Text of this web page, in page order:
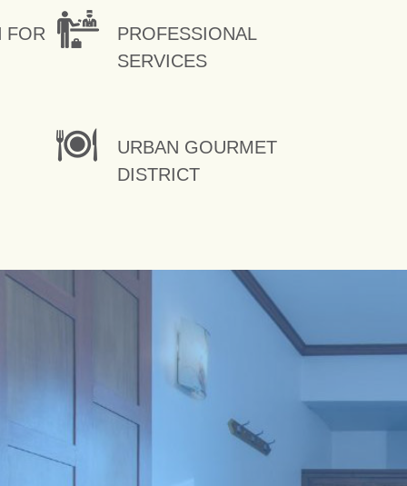
FOR
PROFESSIONAL
SERVICES
URBAN GOURMET
DISTRICT